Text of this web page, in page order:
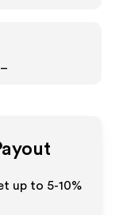
up to 5-10%